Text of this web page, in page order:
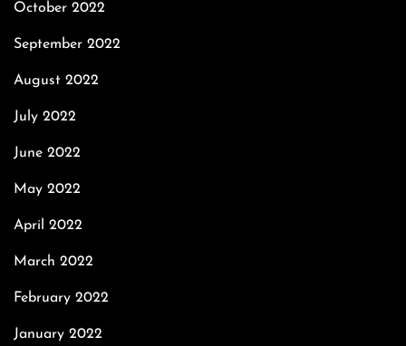
October 2022
September 2022
August 2022
July 2022
June 2022
May 2022
April 2022
March 2022
February 2022
January 2022